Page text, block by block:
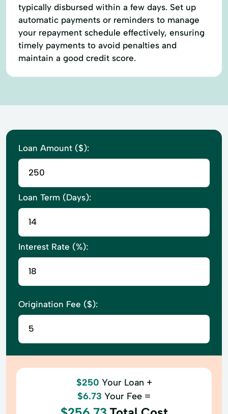
typically disbursed within a few days. Set up
automatic payments or reminders to manage
your repayment schedule effectively, ensuring
timely payments to avoid penalties and
maintain a good credit score.
Loan Amount ($):
Loan Term (Days):
Interest Rate (%):
Origination Fee ($):
$250 Your Loan +
$6.73 Your Fee =